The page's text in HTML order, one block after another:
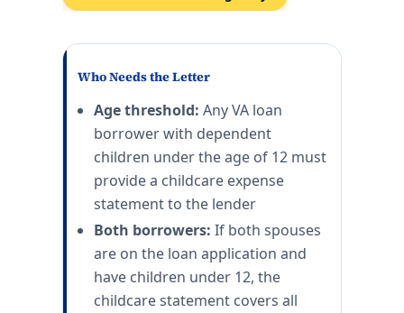
Who Needs the Letter
Age threshold: Any VA loan
borrower with dependent
children under the age of 12 must
provide a childcare expense
statement to the lender
Both borrowers: If both spouses
are on the loan application and
have children under 12, the
childcare statement covers all